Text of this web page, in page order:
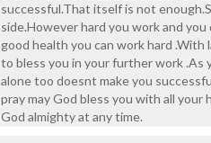
successful.That itself is not
side.However hard you work and
good health you can work hard
to bless you in your further work
alone too doesnt make you
pray may God bless you with all
God almighty at any time.